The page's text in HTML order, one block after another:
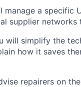
manage a specific
supplier
will simplify the
how it saves
repairers on